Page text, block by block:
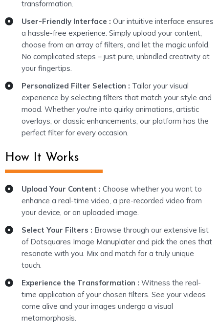
transformation.
User-Friendly Interface :Our intuitive interface ensures
a hassle-free experience. Simply upload your content,
choose from an array of filters, and let the magic unfold.
No complicated steps – just pure, unbridled creativity at
your fingertips.
Personalized Filter Selection : Tailor your visual
experience by selecting filters that match your style and
mood. Whether you're into quirky animations, artistic
overlays, or classic enhancements, our platform has the
perfect filter for every occasion.
How It Works
Upload Your Content : Choose whether you want to
enhance a real-time video, a pre-recorded video from
your device, or an uploaded image.
Select Your Filters : Browse through our extensive list
of Dotsquares Image Manuplater and pick the ones that
resonate with you. Mix and match for a truly unique
touch.
Experience the Transformation : Witness the real-
time application of your chosen filters. See your videos
come alive and your images undergo a visual
metamorphosis.